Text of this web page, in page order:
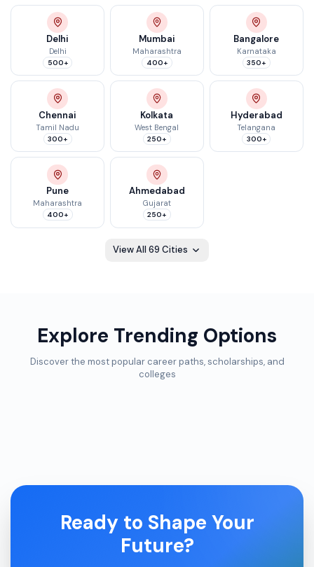
Delhi
Delhi
500+
Mumbai
Maharashtra
400+
Bangalore
Karnataka
350+
Chennai
Tamil Nadu
300+
Kolkata
West Bengal
250+
Hyderabad
Telangana
300+
Pune
Maharashtra
400+
Ahmedabad
Gujarat
250+
View All69 Cities
Explore Trending Options
Discover the most popular career paths, scholarships, and
colleges
Ready to Shape Your
Future?